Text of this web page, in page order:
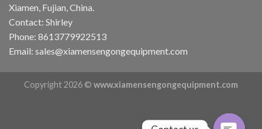
Xiamen, Fujian, China.
Contact: Shirley
Phone: 8613779922513
Email: sales@xiamensengongequipment.com
Copyright 2026 © www.xiamensengongequipment.com